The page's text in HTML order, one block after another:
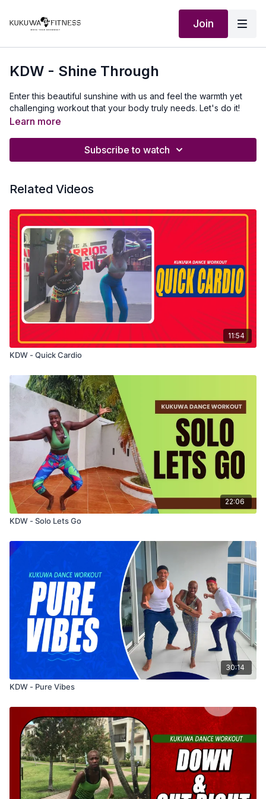
Join
KDW - Shine Through
Enter this beautiful sunshine with us and feel the warmth yet
challenging workout that your body truly needs. Let's do it!
Learn more
Subscribe to watch
Related Videos
11:54
KDW - Quick Cardio
22:06
KDW - Solo Lets Go
30:14
KDW - Pure Vibes